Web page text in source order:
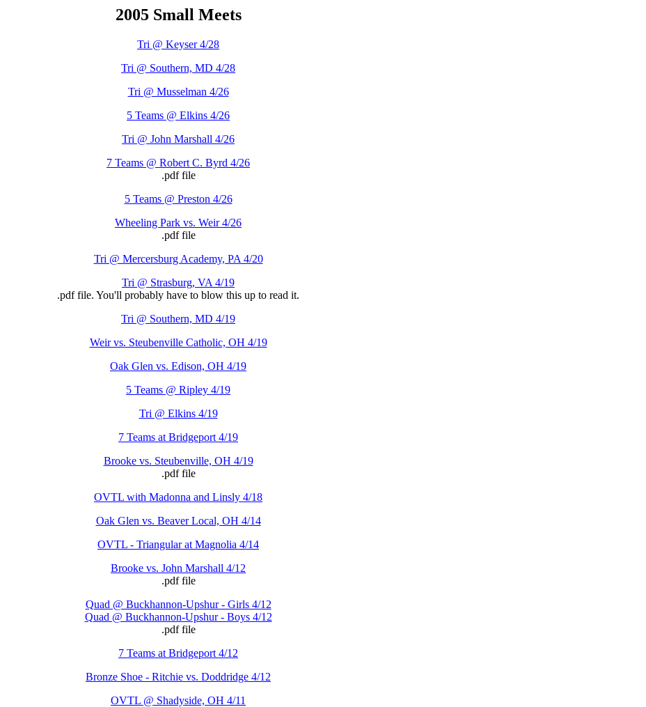
2005 Small Meets
Tri @ Keyser 4/28
Tri @ Southern, MD 4/28
Tri @ Musselman 4/26
5 Teams @ Elkins 4/26
Tri @ John Marshall 4/26
7 Teams @ Robert C. Byrd 4/26
.pdf file
5 Teams @ Preston 4/26
Wheeling Park vs. Weir 4/26
.pdf file
Tri @ Mercersburg Academy, PA 4/20
Tri @ Strasburg, VA 4/19
.pdf file. You'll probably have to blow this up to read it.
Tri @ Southern, MD 4/19
Weir vs. Steubenville Catholic, OH 4/19
Oak Glen vs. Edison, OH 4/19
5 Teams @ Ripley 4/19
Tri @ Elkins 4/19
7 Teams at Bridgeport 4/19
Brooke vs. Steubenville, OH 4/19
.pdf file
OVTL with Madonna and Linsly 4/18
Oak Glen vs. Beaver Local, OH 4/14
OVTL - Triangular at Magnolia 4/14
Brooke vs. John Marshall 4/12
.pdf file
Quad @ Buckhannon-Upshur - Girls 4/12
Quad @ Buckhannon-Upshur - Boys 4/12
.pdf file
7 Teams at Bridgeport 4/12
Bronze Shoe - Ritchie vs. Doddridge 4/12
OVTL @ Shadyside, OH 4/11